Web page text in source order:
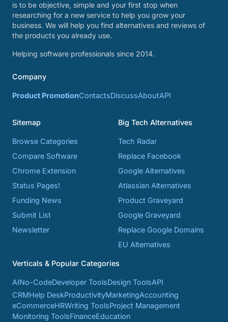
is to be objective, simple and your first stop when
researching for a new service to help you grow your
business. We will help you find alternatives and reviews of
the products you already use.
Helping software professionals since 2014.
Company
Product PromotionContactsDiscussAboutAPI
Sitemap
Browse Categories
Compare Software
Chrome Extension
Status Pages!
Funding News
Submit List
Newsletter
Big Tech Alternatives
Tech Radar
Replace Facebook
Google Alternatives
Atlassian Alternatives
Product Graveyard
Google Graveyard
Replace Google Domains
EU Alternatives
Verticals & Popular Categories
AINo-CodeDeveloper ToolsDesign ToolsAPI
CRMHelp DeskProductivityMarketingAccounting
eCommerceHRWriting ToolsProject Management
Monitoring ToolsFinanceEducation